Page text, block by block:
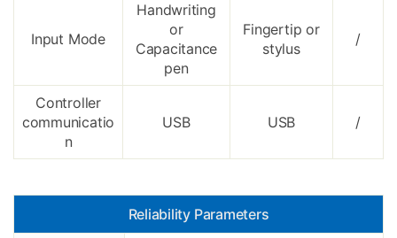
Input Mode
Handwriting
or
Capacitance
pen
Fingertip or
stylus
/
Controller
communicatio
n
USB USB /
Reliability Parameters